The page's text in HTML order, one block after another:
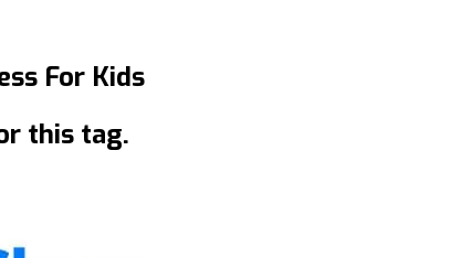
For Kids
this tag.